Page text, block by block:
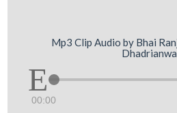
Mp3 Clip Audio by Bhai
00:00